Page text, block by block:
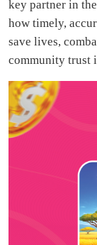
key partner in
how timely,
save lives,
community trust